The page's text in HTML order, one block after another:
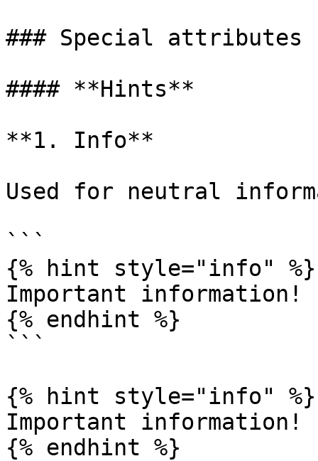
### Special attributes
#### **Hints**
**1. Info**
Used for neutral
```
{% hint style="info" %}
Important information!
{% endhint %}
```
{% hint style="info" %}
Important information!
{% endhint %}